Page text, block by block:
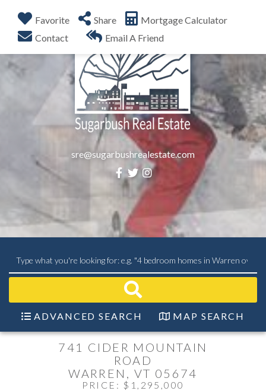
sre@sugarbushrealestate.com
Facebook
TwitterInstagram
field.
Start
Search
ADVANCED SEARCH
MAP SEARCH
741 CIDER MOUNTAIN
ROAD
WARREN, VT 05674
PRICE: $1,295,000
Favorite Share
Mortgage Calculator
Contact
Email A Friend